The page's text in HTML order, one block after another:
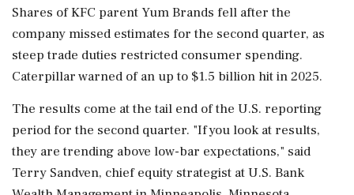
Shares of KFC parent Yum Brands fell after the
company missed estimates for the second quarter, as
steep trade duties restricted consumer spending.
Caterpillar warned of an up to $1.5 billion hit in 2025.
The results come at the tail end of the U.S. reporting
period for the second quarter. "If you look at results,
they are trending above low-bar expectations," said
Terry Sandven, chief equity strategist at U.S. Bank